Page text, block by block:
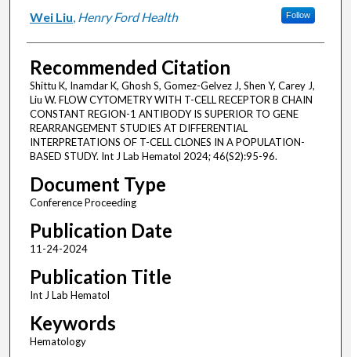
Wei Liu, Henry Ford Health Follow
Recommended Citation
Shittu K, Inamdar K, Ghosh S, Gomez-Gelvez J, Shen Y, Carey J,
Liu W. FLOW CYTOMETRY WITH T-CELL RECEPTOR B CHAIN
CONSTANT REGION-1 ANTIBODY IS SUPERIOR TO GENE
REARRANGEMENT STUDIES AT DIFFERENTIAL
INTERPRETATIONS OF T-CELL CLONES IN A POPULATION-
BASED STUDY. Int J Lab Hematol 2024; 46(S2):95-96.
Document Type
Conference Proceeding
Publication Date
11-24-2024
Publication Title
Int J Lab Hematol
Keywords
Hematology